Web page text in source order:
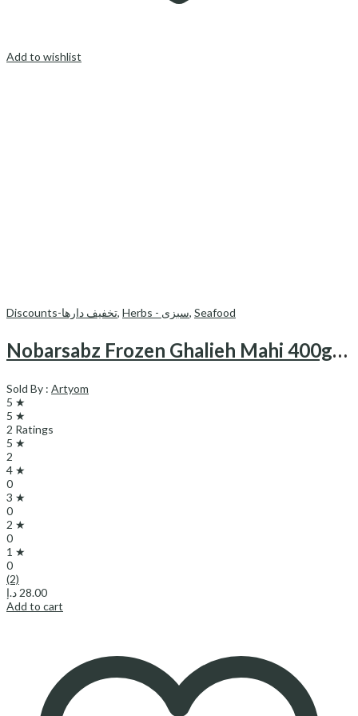
Add to wishlist
Discounts-تخفیف دارها, Herbs - سبزی, Seafood
Nobarsabz Frozen Ghalieh Mahi 400gr-قلیه ماهی منجمد نوبرسبز
Sold By : Artyom
5 ★
5 ★
2 Ratings
5 ★
2
4 ★
0
3 ★
0
2 ★
0
1 ★
0
(2)
28.00 د.إ
Add to cart